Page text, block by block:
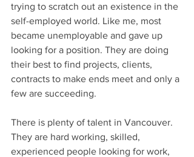
trying to scratch out an existence in the
self-employed world. Like me, most
became unemployable and gave up
looking for a position. They are doing
their best to find projects, clients,
contracts to make ends meet and only a
few are succeeding.
There is plenty of talent in Vancouver.
They are hard working, skilled,
experienced people looking for work,